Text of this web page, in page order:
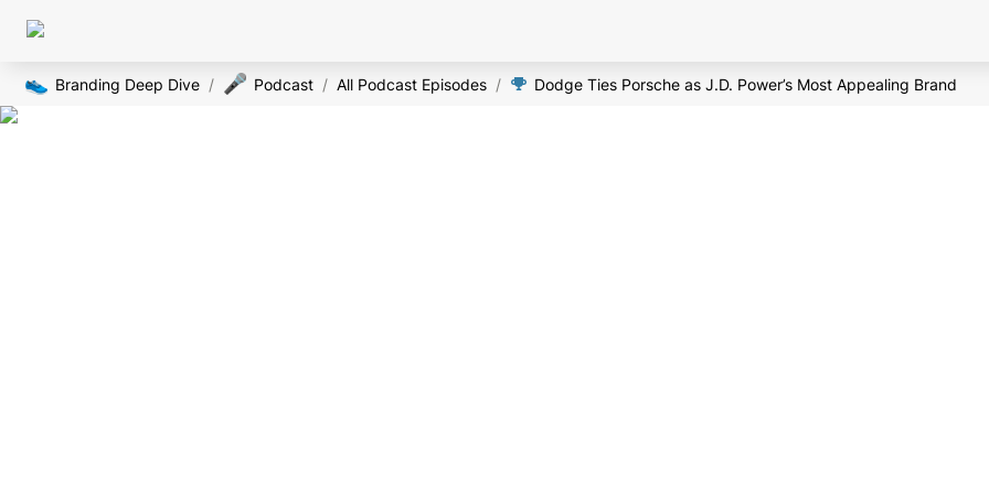
👟 Branding Deep Dive / 🎤 Podcast / All Podcast Episodes / Dodge Ties Porsche as J.D. Power’s Most Appealing Brand